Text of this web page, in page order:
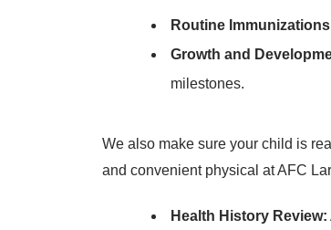
Routine
Growth and
milestones.
We also make sure your child is
and convenient physical at AFC
Health History Review: